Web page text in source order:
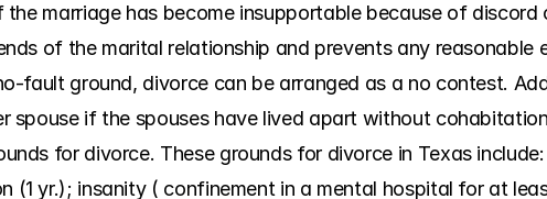
marriage has become insupportable because of
of the marital relationship and prevents any reasonable
fault ground, divorce can be arranged as a no contest.
spouse if the spouses have lived apart without
for divorce. These grounds for divorce in Texas
(1 yr.); insanity ( confinement in a mental hospital for at